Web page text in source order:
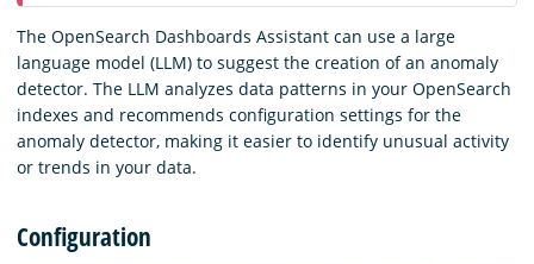
The OpenSearch Dashboards Assistant can use a large
language model (LLM) to suggest the creation of an anomaly
detector. The LLM analyzes data patterns in your OpenSearch
indexes and recommends configuration settings for the
anomaly detector, making it easier to identify unusual activity
or trends in your data.
Configuration